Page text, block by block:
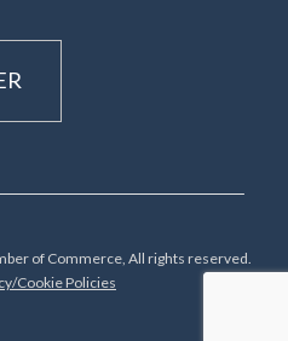
of Commerce, All rights reserved.
Cookie Policies